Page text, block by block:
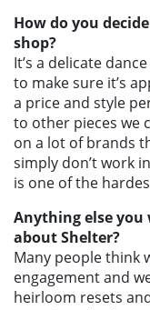
How do you
shop?
It’s a delicate
to make sure it’s
a price and style
to other pieces we
on a lot of brands
simply don’t work
is one of the
Anything else
about Shelter?
Many people think
engagement and
heirloom resets